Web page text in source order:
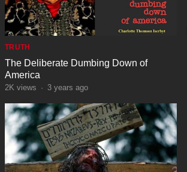
TRUTH
The Deliberate Dumbing Down of
America
2K views · 3 years ago